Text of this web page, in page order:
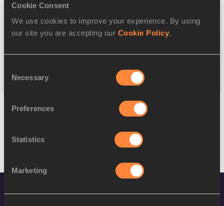
Cookie Consent
We use cookies to improve your experience. By using
our site you are accepting our Cookie Policy.
Selection
Necessary
Preferences
Statistics
Marketing
Reset